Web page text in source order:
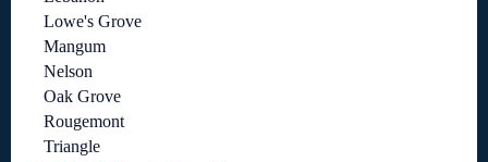
Lowe's Grove
Mangum
Nelson
Oak Grove
Rougemont
Triangle